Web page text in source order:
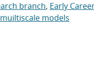
branch, Early
muiltiscale models